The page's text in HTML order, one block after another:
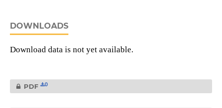
DOWNLOADS
Download data is not yet available.
PDF 0